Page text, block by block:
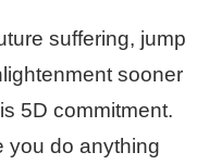
suffering, jump
sooner
5D commitment.
you do anything